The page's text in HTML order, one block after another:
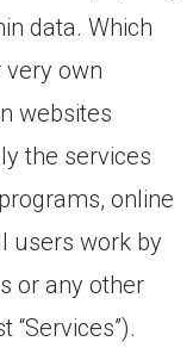
data. Which
own
websites
the services
online
users work by
or any other